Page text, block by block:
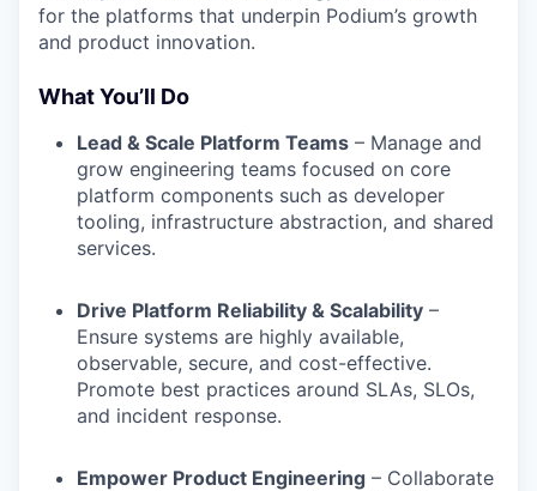
for the platforms that underpin Podium’s growth
and product innovation.
What You’ll Do
Lead & Scale Platform Teams – Manage and
grow engineering teams focused on core
platform components such as developer
tooling, infrastructure abstraction, and shared
services.
Drive Platform Reliability & Scalability –
Ensure systems are highly available,
observable, secure, and cost-effective.
Promote best practices around SLAs, SLOs,
and incident response.
Empower Product Engineering – Collaborate